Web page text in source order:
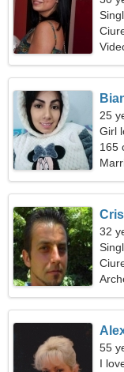
25
Girl
165
32
55
I